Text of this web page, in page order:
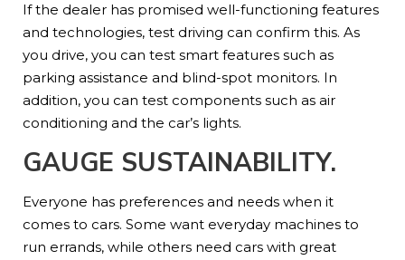
If the dealer has promised well-functioning features
and technologies, test driving can confirm this. As
you drive, you can test smart features such as
parking assistance and blind-spot monitors. In
addition, you can test components such as air
conditioning and the car’s lights.
GAUGE SUSTAINABILITY.
Everyone has preferences and needs when it
comes to cars. Some want everyday machines to
run errands, while others need cars with great